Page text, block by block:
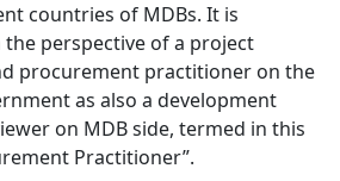
countries of MDBs. It is
perspective of a project
procurement practitioner on the
as also a development
on MDB side, termed in this
Practitioner”.